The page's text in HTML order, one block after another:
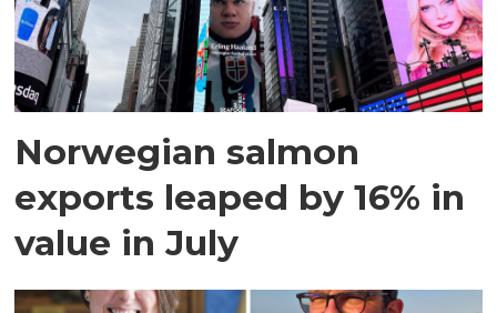
Norwegian salmon
exports leaped by 16% in
value in July